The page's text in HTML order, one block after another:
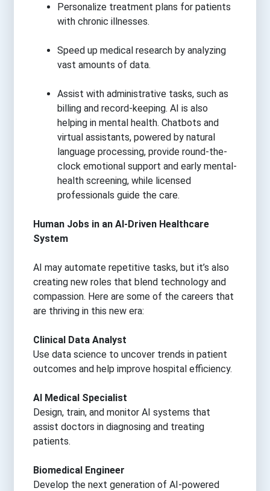
Personalize treatment plans for patients
with chronic illnesses.
Speed up medical research by analyzing
vast amounts of data.
Assist with administrative tasks, such as
billing and record-keeping. AI is also
helping in mental health. Chatbots and
virtual assistants, powered by natural
language processing, provide round-the-
clock emotional support and early mental-
health screening, while licensed
professionals guide the care.
Human Jobs in an AI-Driven Healthcare
System
AI may automate repetitive tasks, but it’s also
creating new roles that blend technology and
compassion. Here are some of the careers that
are thriving in this new era:
Clinical Data Analyst
Use data science to uncover trends in patient
outcomes and help improve hospital efficiency.
AI Medical Specialist
Design, train, and monitor AI systems that
assist doctors in diagnosing and treating
patients.
Biomedical Engineer
Develop the next generation of AI-powered